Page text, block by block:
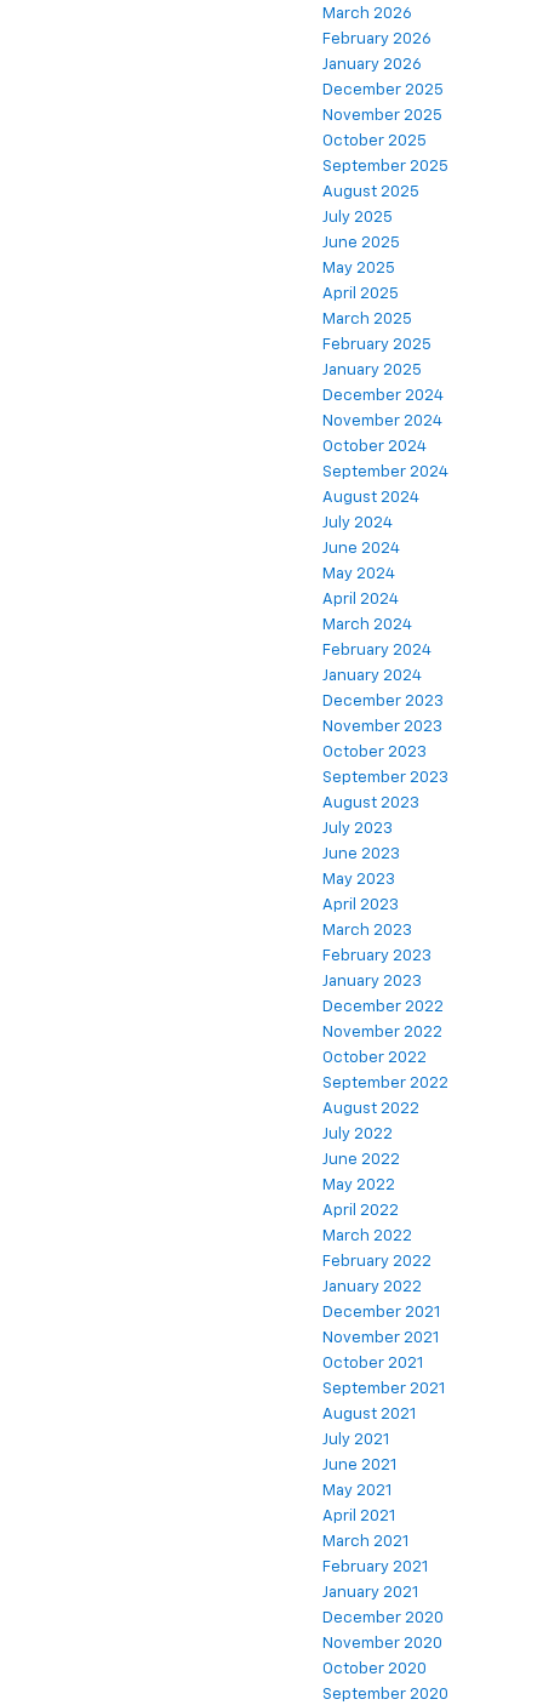
March 2026
February 2026
January 2026
December 2025
November 2025
October 2025
September 2025
August 2025
July 2025
June 2025
May 2025
April 2025
March 2025
February 2025
January 2025
December 2024
November 2024
October 2024
September 2024
August 2024
July 2024
June 2024
May 2024
April 2024
March 2024
February 2024
January 2024
December 2023
November 2023
October 2023
September 2023
August 2023
July 2023
June 2023
May 2023
April 2023
March 2023
February 2023
January 2023
December 2022
November 2022
October 2022
September 2022
August 2022
July 2022
June 2022
May 2022
April 2022
March 2022
February 2022
January 2022
December 2021
November 2021
October 2021
September 2021
August 2021
July 2021
June 2021
May 2021
April 2021
March 2021
February 2021
January 2021
December 2020
November 2020
October 2020
September 2020